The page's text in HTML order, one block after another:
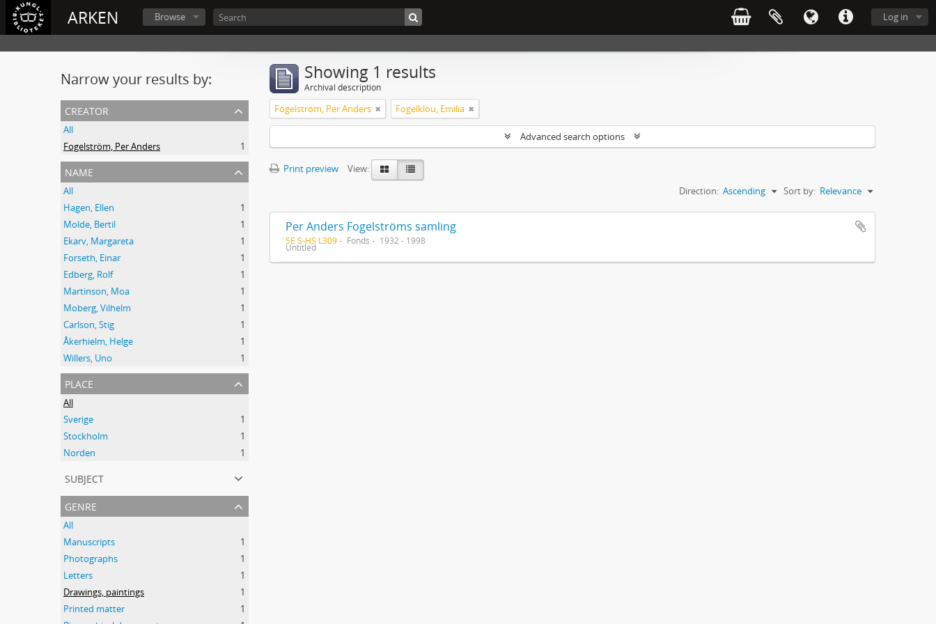
ARKEN Log in
Browse
Narrow your results by:
creator
All
Fogelström, Per Anders
1
name
All
Hagen, Ellen
1
Molde, Bertil
1
Ekarv, Margareta
1
Forseth, Einar
1
Edberg, Rolf
1
Martinson, Moa
1
Moberg, Vilhelm
1
Carlson, Stig
1
Åkerhielm, Helge
1
Willers, Uno
1
place
All
Sverige
1
Stockholm
1
Norden
1
subject
genre
All
Manuscripts
1
Photographs
1
Letters
1
Drawings, paintings
1
Printed matter
1
Showing 1 results
Archival description
Fogelström, Per Anders Fogelklou, Emilia
Advanced search options
Print preview
View:
Sort by: Relevance
Direction: Ascending
Per Anders Fogelströms samling
SE S-HS L309 Fonds 1932 - 1998
Untitled